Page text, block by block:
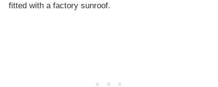
fitted with a factory sunroof.